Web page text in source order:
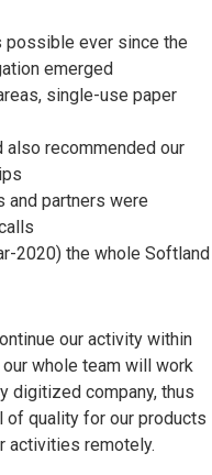
possible ever since the
emerged
single-use paper
recommended our
and partners were
2020) the whole Softland
our activity within
whole team will work
digitized company, thus
of quality for our products
activities remotely.